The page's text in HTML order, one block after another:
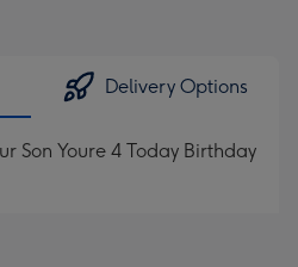
Delivery Options
Son Youre 4 Today Birthday